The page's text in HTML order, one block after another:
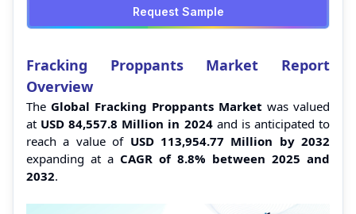
Request Sample
Fracking Proppants Market Report
Overview
The Global Fracking Proppants Market was valued
at USD 84,557.8 Million in 2024and is anticipated to
reach a value of USD 113,954.77 Million by 2032
expanding at a CAGR of 8.8% between 2025 and
2032.